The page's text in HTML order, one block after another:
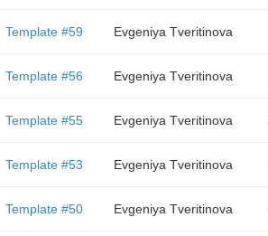
Template #59 Evgeniya Tveritinova
Template #56 Evgeniya Tveritinova
Template #55 Evgeniya Tveritinova
Template #53 Evgeniya Tveritinova
Template #50 Evgeniya Tveritinova